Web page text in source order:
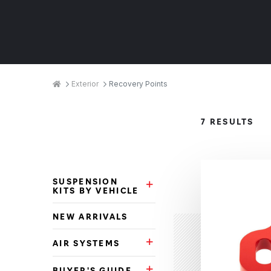
HomeExterior Recovery Points
Categories
SUSPENSION
KITS BY VEHICLE
Suspension Kits by Vehicle
NEW ARRIVALS
AIR SYSTEMS Air Systems Subcategories
Products
7 RESULTS